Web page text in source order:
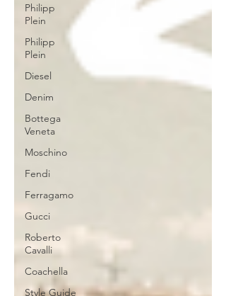
Philipp
Plein
Philipp
Plein
Diesel
Denim
Bottega
Veneta
Moschino
Fendi
Ferragamo
Gucci
Roberto
Cavalli
Coachella
Style Guide